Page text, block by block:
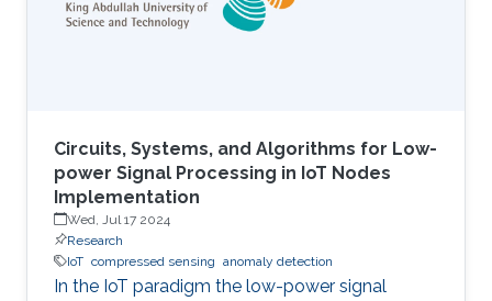
about plant physical attributes for a more
comprehensive crop assessment. This project
Circuits, Systems, and Algorithms for Low-
power Signal Processing in IoT Nodes
Implementation
Wed, Jul 17 2024
Research
IoT compressed sensing anomaly detection
In the IoT paradigm the low-power signal